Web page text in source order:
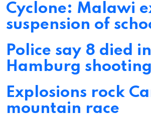
Cyclone: Malawi
suspension of
Police say 8 died in
Hamburg shooting
Explosions rock
mountain race